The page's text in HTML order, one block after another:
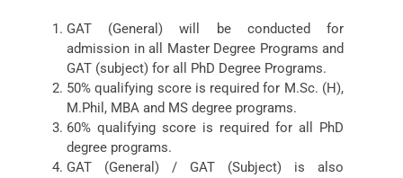
GAT (General) will be conducted for
admission in all Master Degree Programs and
GAT (subject) for all PhD Degree Programs.
50% qualifying score is required for M.Sc. (H),
M.Phil, MBA and MS degree programs.
60% qualifying score is required for all PhD
degree programs.
GAT (General) / GAT (Subject) is also